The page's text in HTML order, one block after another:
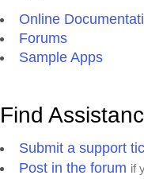
Online
Forums
Sample Apps
Find
Submit a support
Post in the forum if